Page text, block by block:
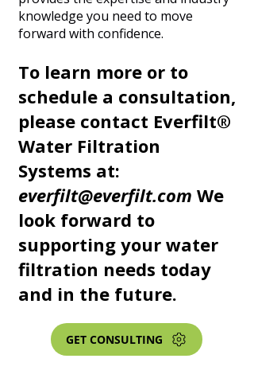
knowledge you need to move
forward with confidence.
To learn more or to
schedule a consultation,
please contact Everfilt®
Water Filtration
Systems at:
everfilt@everfilt.com We
look forward to
supporting your water
filtration needs today
and in the future.
GET CONSULTING